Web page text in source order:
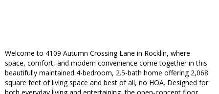
Welcome to 4109 Autumn Crossing Lane in Rocklin, where
space, comfort, and modern convenience come together in this
beautifully maintained 4-bedroom, 2.5-bath home offering 2,068
square feet of living space and best of all, no HOA. Designed for